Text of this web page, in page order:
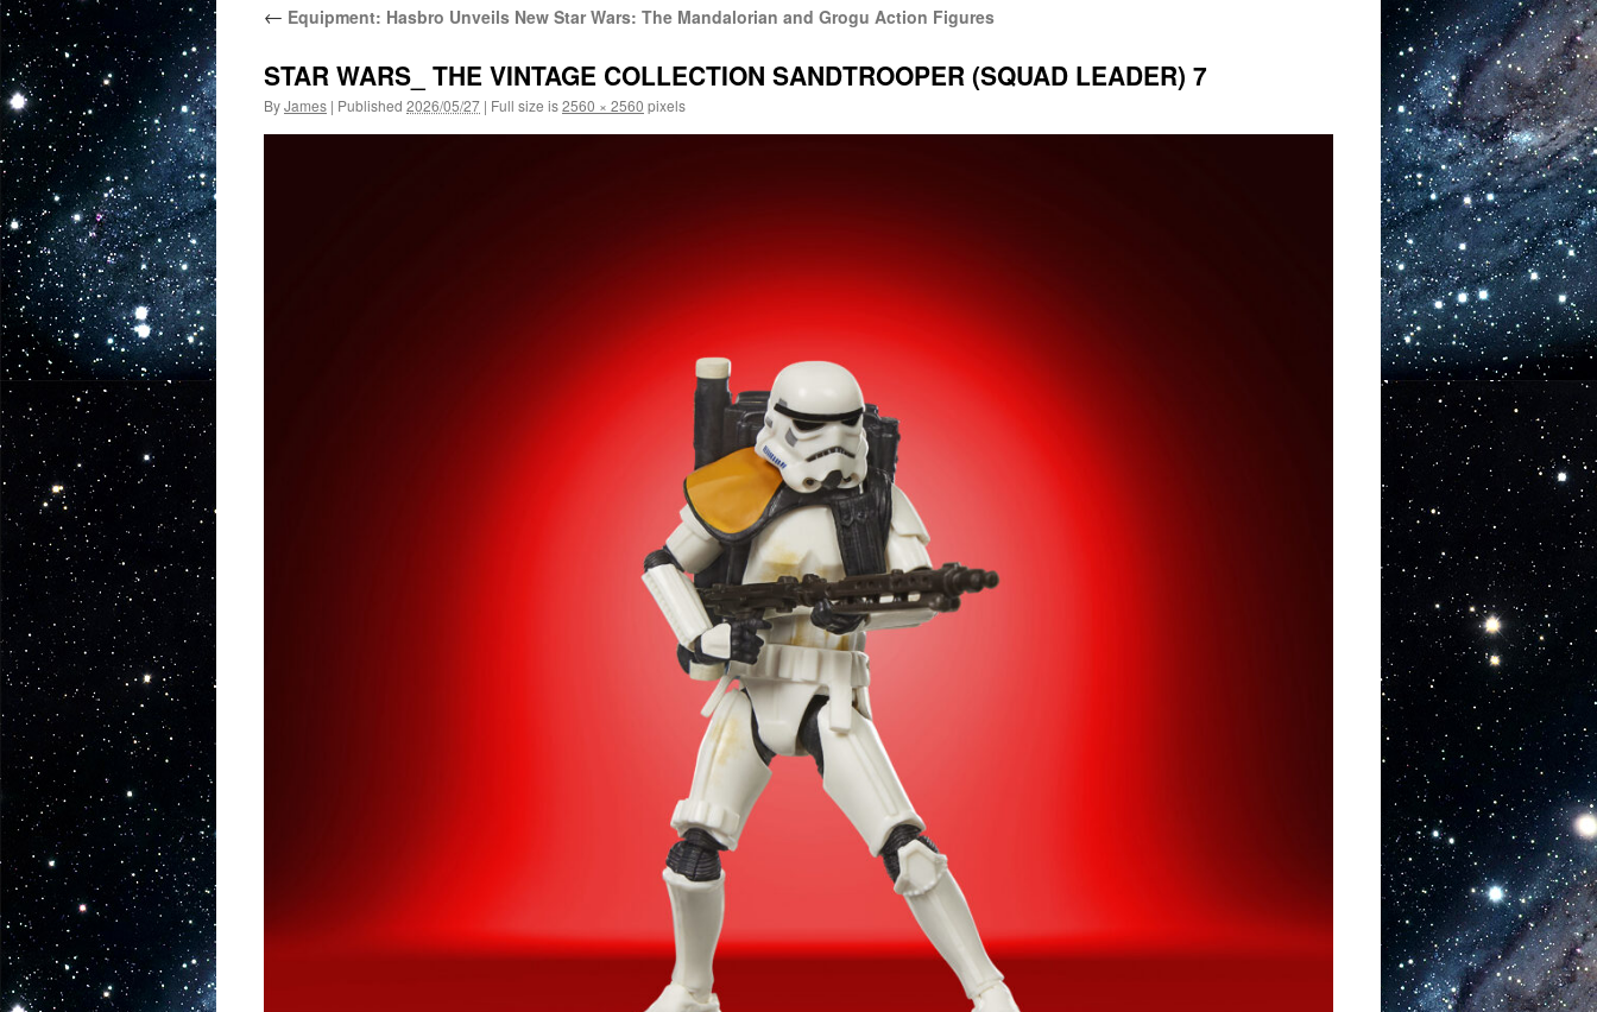
← Equipment: Hasbro Unveils New Star Wars: The Mandalorian and Grogu Action Figures
STAR WARS_ THE VINTAGE COLLECTION SANDTROOPER (SQUAD LEADER) 7
ByJames | Published 2026/05/27 | Full size is2560 × 2560 pixels